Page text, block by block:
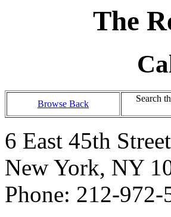
The
Browse Back
Search
6 East 45th Street
New York, NY
Phone: 212-972-